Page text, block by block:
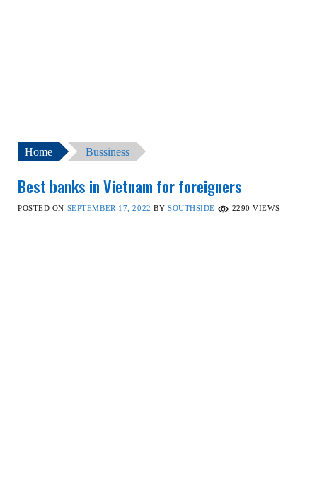
Home Bussiness
Best banks in Vietnam for foreigners
POSTED ON SEPTEMBER 17, 2022 BY SOUTHSIDE 2290 VIEWS